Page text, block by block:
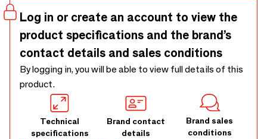
Log in or create an account to view the
product specifications and the brand’s
contact details and sales conditions
By logging in, you will be able to view full details of this
product.
Technical
specifications
Brand contact
details
Brand sales
conditions